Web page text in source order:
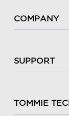
COMPANY
SUPPORT
TOMMIE